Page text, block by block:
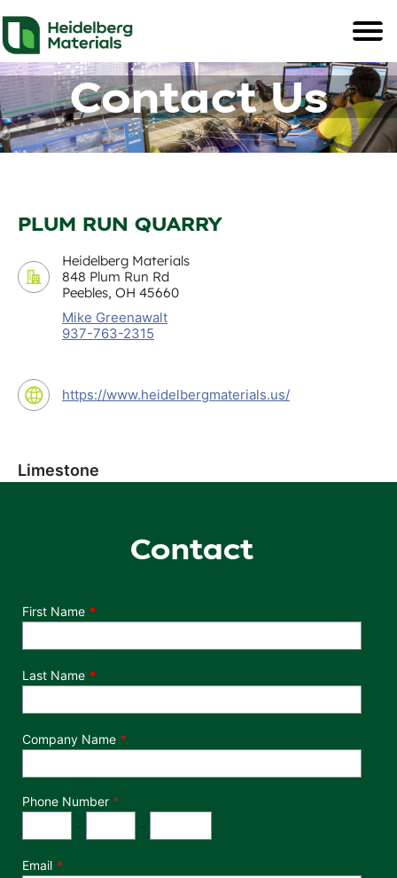
Contact Us
PLUM RUN QUARRY
Heidelberg Materials
848 Plum Run Rd
Peebles, OH 45660
Mike Greenawalt
937-763-2315
https://www.heidelbergmaterials.us/
Limestone
Contact
Department
First Name
Last Name
Company Name
Phone Number *
- -
Email